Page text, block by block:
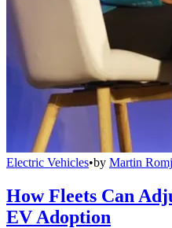
Electric Vehicles•by Martin
How Fleets Can
EV Adoption